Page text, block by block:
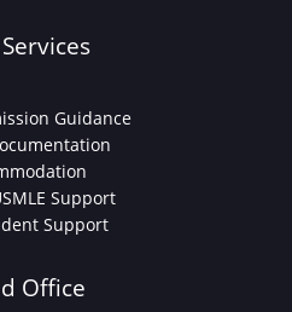
Guidance
Support
Support
Office